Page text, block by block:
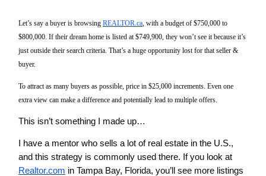
Let’s say a buyer is browsing REALTOR.ca with a budget of $750,000 to
$800,000. If their dream home is listed at $749,900, they won’t see it because it’s
just outside their search criteria . That’s a huge opportunity lost for that seller &
buyer.
To attract as many buyers as possible, price in $25,000 increments. Even one
extra view can make a difference and potentially lead to multiple offers.
This isn’t something I made up…
I have a mentor who sells a lot of real estate in the U.S.,
and this strategy is commonly used there. If you look at
Realtor.com in Tampa Bay, Florida, you’ll see more listings